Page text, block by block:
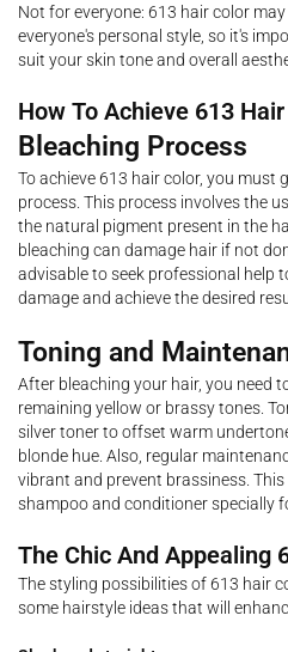
Not for everyone: 613 hair color
everyone's personal style, so it's
suit your skin tone and overall
How To Achieve 613
Bleaching Process
To achieve 613 hair color, you must
process. This process involves the
the natural pigment present in the
bleaching can damage hair if not
advisable to seek professional help
damage and achieve the desired
Toning and
After bleaching your hair, you need
remaining yellow or brassy tones.
silver toner to offset warm
blonde hue. Also, regular
vibrant and prevent brassiness.
shampoo and conditioner specially
The Chic And Appealing
The styling possibilities of 613 hair
some hairstyle ideas that will